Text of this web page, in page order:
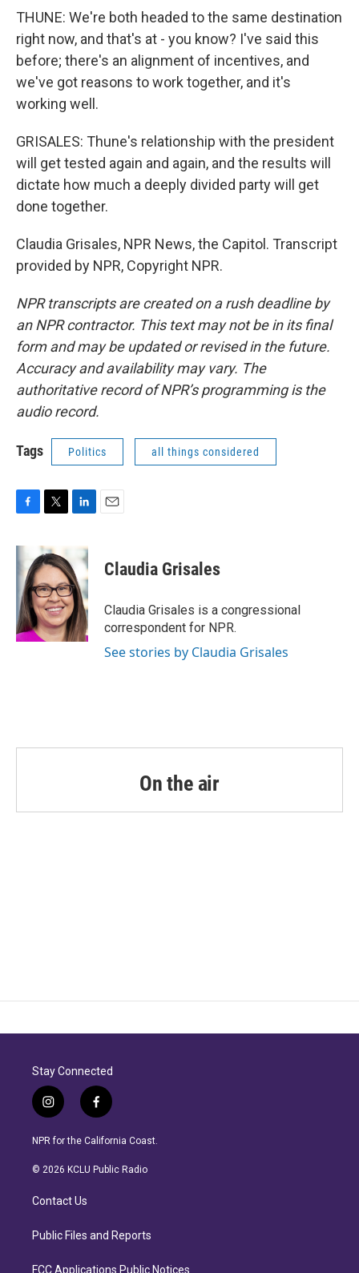
THUNE: We're both headed to the same destination
right now, and that's at - you know? I've said this
before; there's an alignment of incentives, and
we've got reasons to work together, and it's
working well.
GRISALES: Thune's relationship with the president
will get tested again and again, and the results will
dictate how much a deeply divided party will get
done together.
Claudia Grisales, NPR News, the Capitol. Transcript
provided by NPR, Copyright NPR.
NPR transcripts are created on a rush deadline by
an NPR contractor. This text may not be in its final
form and may be updated or revised in the future.
Accuracy and availability may vary. The
authoritative record of NPR’s programming is the
audio record.
Tags Politics all things considered
c
e
o
o
k
i
t
t
e
r
k
e
d
I
n
Claudia Grisales
Claudia Grisales is a congressional
correspondent for NPR.
See stories by Claudia Grisales
On the air
Stay Connected
i
n
s
a
r
a
f
a
c
b
NPR for the California Coast.
© 2026 KCLU Public Radio
Contact Us
Public Files and Reports
FCC Applications Public Notices